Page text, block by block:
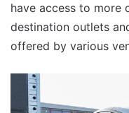
have access to more
destination outlets
offered by various